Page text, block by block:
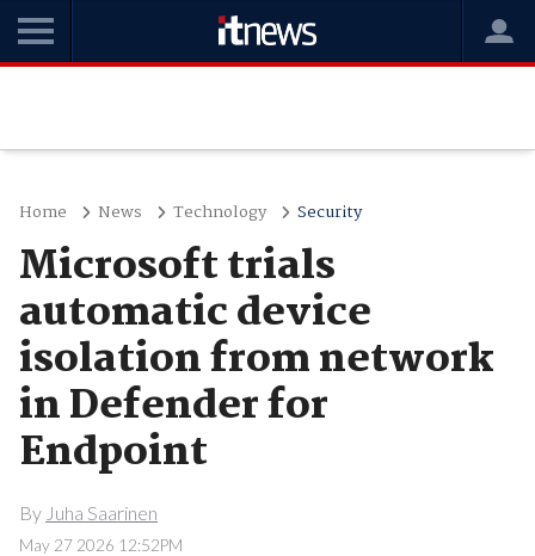
Home News Technology Security
Microsoft trials
automatic device
isolation from network
in Defender for
Endpoint
By Juha Saarinen
May 27 2026 12:52PM